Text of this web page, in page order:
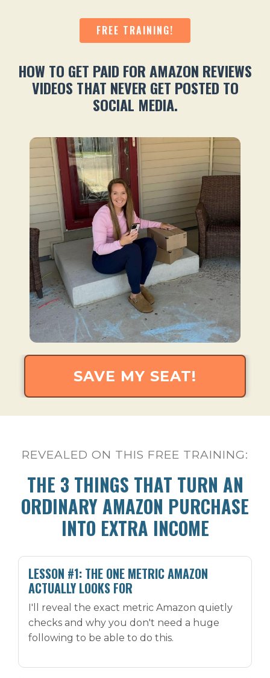
FREE TRAINING!
HOW TO GET PAID FOR AMAZON REVIEWS
VIDEOS THAT NEVER GET POSTED TO
SOCIAL MEDIA.
SAVE MY SEAT!
REVEALED ON THIS FREE TRAINING:
THE 3 THINGS THAT TURN AN
ORDINARY AMAZON PURCHASE
INTO EXTRA INCOME
LESSON #1: THE ONE METRIC AMAZON
ACTUALLY LOOKS FOR
I'll reveal the exact metric Amazon quietly
checks and why you don't need a huge
following to be able to do this.